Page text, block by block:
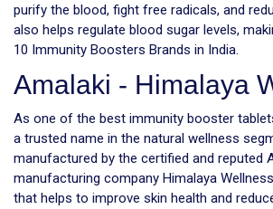
purify the blood, fight free radicals, and
also helps regulate blood sugar levels,
10 Immunity Boosters Brands in India.
Amalaki - Himalaya
As one of the best immunity booster
a trusted name in the natural wellness
manufactured by the certified and reputed
manufacturing company Himalaya
that helps to improve skin health and